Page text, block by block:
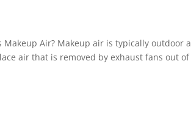
Makeup Air? Makeup air is typically outdoor
air that is removed by exhaust fans out